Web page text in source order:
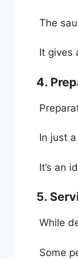
The
It gives
4.
In just
It’s an
5.
While
Some